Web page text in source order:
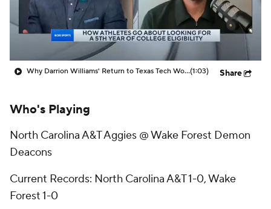
College Shop
Why Darrion Williams' Return to Texas Tech Would Be Big(1:03) Share
Who's Playing
North Carolina A&T Aggies @ Wake Forest Demon
Deacons
Current Records: North Carolina A&T 1-0, Wake
Forest 1-0